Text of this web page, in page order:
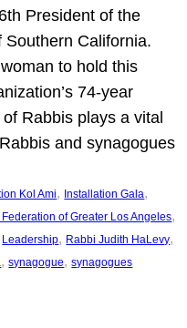
President of the
Southern California.
to hold this
74-year
Rabbis plays a vital
and synagogues
Kol Ami, Installation Gala
of Greater Los Angeles
Leadership, Rabbi Judith HaLevy
, synagogue, synagogues